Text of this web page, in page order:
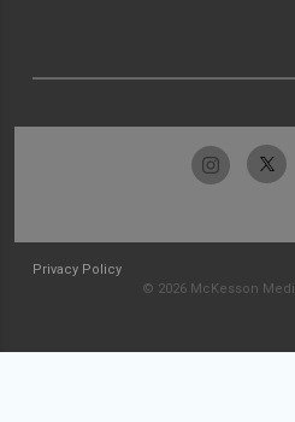
Privacy Policy
© 2026 McKesson